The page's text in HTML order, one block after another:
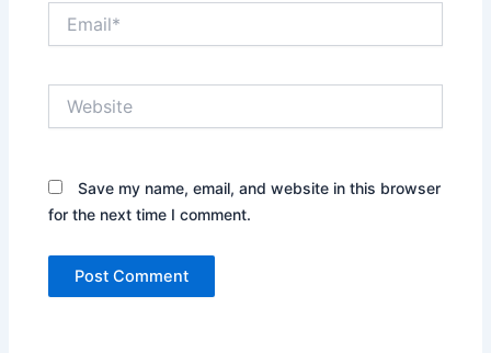
Save my name, email, and website in this browser
for the next time I comment.